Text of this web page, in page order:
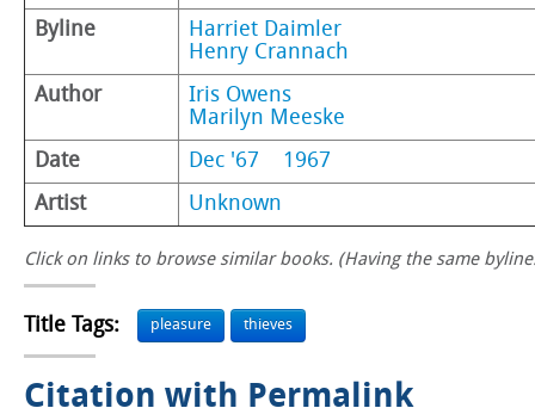
Byline
Harriet Daimler
Henry Crannach
Author
Iris Owens
Marilyn Meeske
Date
Dec '67
1967
Artist
Unknown
Click on links to browse similar books. (Having the same
Title Tags: pleasure thieves
Citation with Permalink